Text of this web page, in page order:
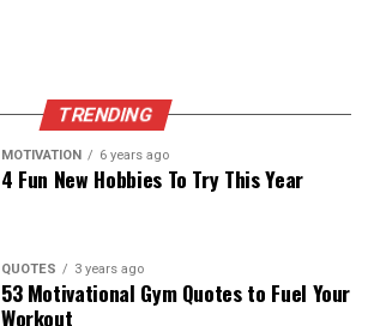
TRENDING
MOTIVATION 6 years ago
4 Fun New Hobbies To Try This Year
QUOTES 3 years ago
53 Motivational Gym Quotes to Fuel Your
Workout